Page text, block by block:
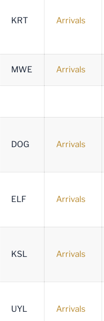
KRT Arrivals
MWE Arrivals
DOG Arrivals
ELF Arrivals
KSL Arrivals
UYL Arrivals